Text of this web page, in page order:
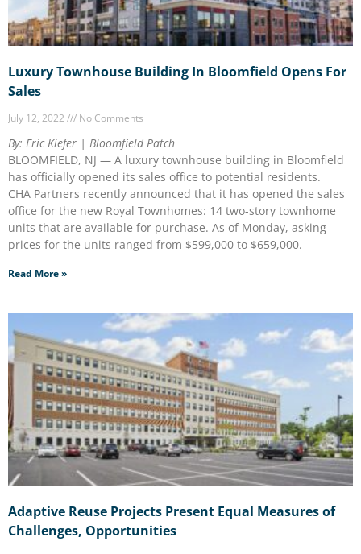
Luxury Townhouse Building In Bloomfield Opens For
Sales
July 12, 2022 No Comments
By: Eric Kiefer | Bloomfield Patch
BLOOMFIELD, NJ — A luxury townhouse building in Bloomfield
has officially opened its sales office to potential residents.
CHA Partners recently announced that it has opened the sales
office for the new Royal Townhomes: 14 two-story townhome
units that are available for purchase. As of Monday, asking
prices for the units ranged from $599,000 to $659,000.
Read More »
Adaptive Reuse Projects Present Equal Measures of
Challenges, Opportunities